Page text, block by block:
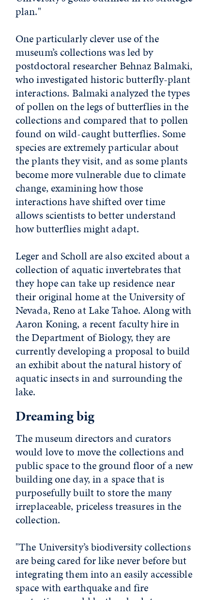
plan."
One particularly clever use of the
museum’s collections was led by
postdoctoral researcher Behnaz Balmaki,
who investigated historic butterfly-plant
interactions. Balmaki analyzed the types
of pollen on the legs of butterflies in the
collections and compared that to pollen
found on wild-caught butterflies. Some
species are extremely particular about
the plants they visit, and as some plants
become more vulnerable due to climate
change, examining how those
interactions have shifted over time
allows scientists to better understand
how butterflies might adapt.
Leger and Scholl are also excited about a
collection of aquatic invertebrates that
they hope can take up residence near
their original home at the University of
Nevada, Reno at Lake Tahoe. Along with
Aaron Koning, a recent faculty hire in
the Department of Biology, they are
currently developing a proposal to build
an exhibit about the natural history of
aquatic insects in and surrounding the
lake.
Dreaming big
The museum directors and curators
would love to move the collections and
public space to the ground floor of a new
building one day, in a space that is
purposefully built to store the many
irreplaceable, priceless treasures in the
collection.
"The University’s biodiversity collections
are being cared for like never before but
integrating them into an easily accessible
space with earthquake and fire